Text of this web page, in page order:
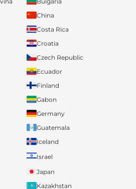
China
Costa Rica
Croatia
Czech Republic
Ecuador
Finland
Gabon
Germany
Guatemala
Iceland
Israel
Japan
Kazakhstan